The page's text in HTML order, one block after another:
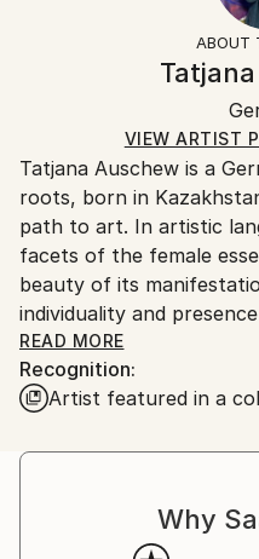
Figurative
Certificate is Included
Ships in a Box
Ships in a box. Artists
and adhering to Saatchi
Ships From:
Germany.
Customs:
Shipments from
to country's regulations
artworks.
ABOUT
VIEW ARTIST
Tatjana Auschew is a
roots, born in
path to art. In artistic
facets of the female
beauty of its
individuality and
realistic colors,
Her images are realistic
time...
me to share my
inner voice, and relive
emotions. The female
READ MORE
Recognition:
Artist featured in a
Why